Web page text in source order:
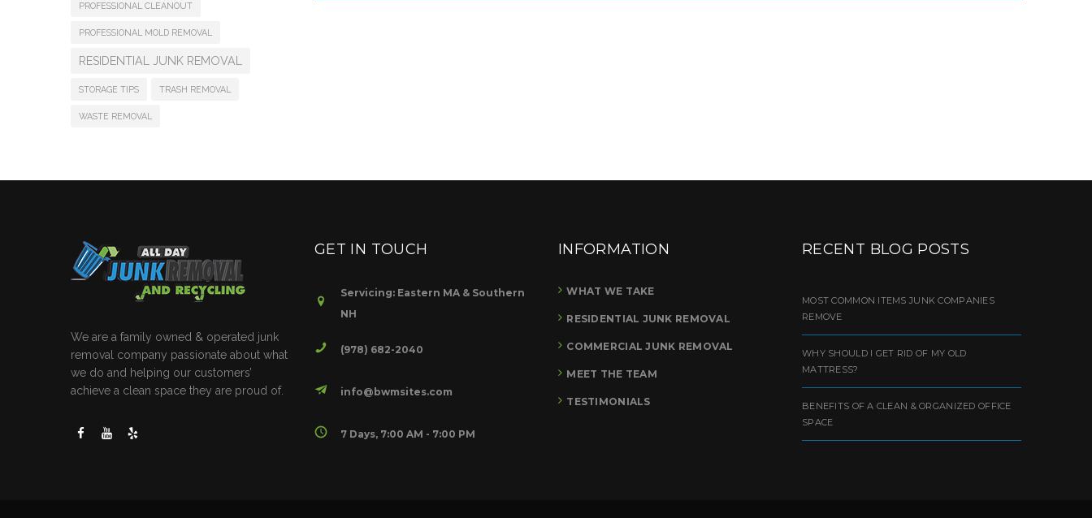
PROFESSIONAL CLEANOUT
PROFESSIONAL MOLD REMOVAL
RESIDENTIAL JUNK REMOVAL
STORAGE TIPS TRASH REMOVAL
WASTE REMOVAL
We are a family owned & operated junk
removal company passionate about what
we do and helping our customers’
achieve a clean space they are proud of.
GET IN TOUCH
Servicing: Eastern MA & Southern
NH
(978) 682-2040
info@bwmsites.com
7 Days, 7:00 AM - 7:00 PM
INFORMATION
WHAT WE TAKE
RESIDENTIAL JUNK REMOVAL
COMMERCIAL JUNK REMOVAL
MEET THE TEAM
TESTIMONIALS
RECENT BLOG POSTS
MOST COMMON ITEMS JUNK COMPANIES
REMOVE
WHY SHOULD I GET RID OF MY OLD
MATTRESS?
BENEFITS OF A CLEAN & ORGANIZED OFFICE
SPACE